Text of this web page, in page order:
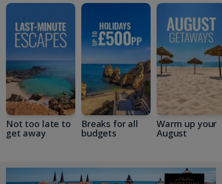
Not too late to
get away
Breaks for all
budgets
Warm up your
August